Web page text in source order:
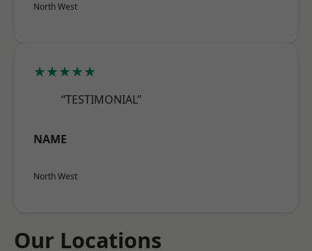
North West
★★★★★
“TESTIMONIAL”
NAME
North West
Our Locations